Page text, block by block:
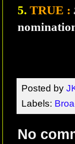
5. TRUE :
Posted by
Labels:
No